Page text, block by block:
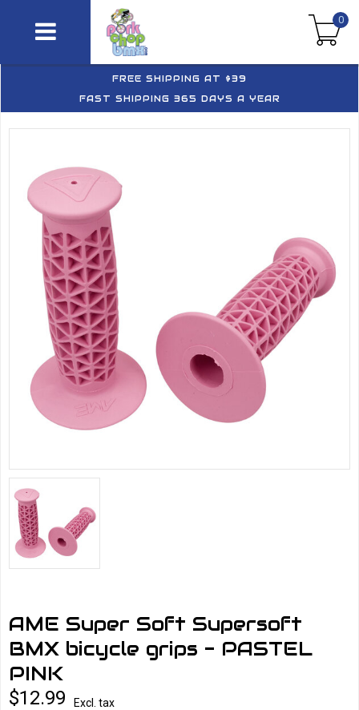
0
FREE SHIPPING AT $39
FAST SHIPPING 365 DAYS A YEAR
AME Super Soft Supersoft
BMX bicycle grips - PASTEL
PINK
$12.99
Excl. tax